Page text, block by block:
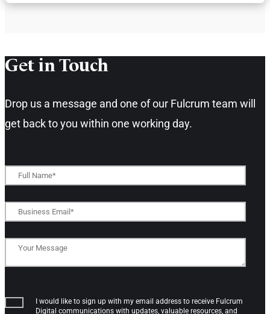
Get in Touch​
Drop us a message and one of our Fulcrum team will
get back to you within one working day.​
I would like to sign up with my email address to receive Fulcrum
Digital communications with updates, valuable resources, and